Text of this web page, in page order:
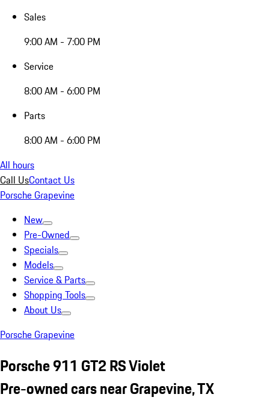
Sales
9:00 AM - 7:00 PM
Service
8:00 AM - 6:00 PM
Parts
8:00 AM - 6:00 PM
All hours
Call UsContact Us
Porsche Grapevine
New
Pre-Owned
Specials
Models
Service & Parts
Shopping Tools
About Us
Porsche Grapevine
Porsche 911 GT2 RS Violet
Pre-owned cars near Grapevine, TX